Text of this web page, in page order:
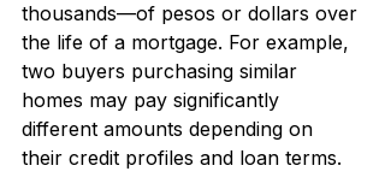
thousands—of pesos or dollars over
the life of a mortgage. For example,
two buyers purchasing similar
homes may pay significantly
different amounts depending on
their credit profiles and loan terms.